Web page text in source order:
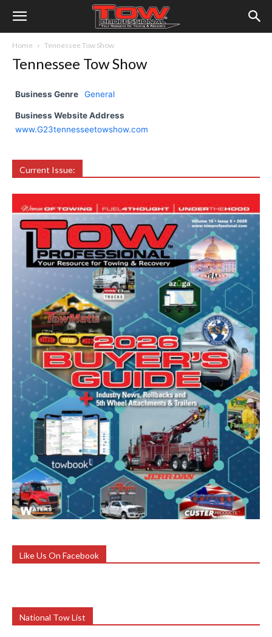
Home Tennessee Tow Show
Tennessee Tow Show
Business Genre General
Business Website Address
www.G23tennesseetowshow.com
Current Issue:
Like Us On Facebook
National Tow List